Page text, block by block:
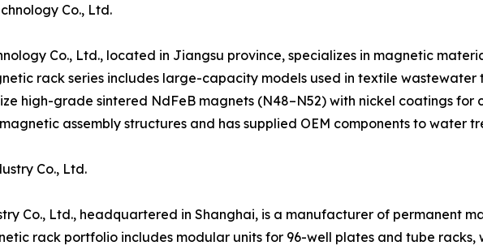
Co., Ltd.
Co., Ltd., located in Jiangsu province, specializes in magnetic
rack series includes large-capacity models used in textile
high-grade sintered NdFeB magnets (N48–N52) with nickel coatings for
assembly structures and has supplied OEM components to water
Co., Ltd.
Co., Ltd., headquartered in Shanghai, is a manufacturer of permanent
rack portfolio includes modular units for 96-well plates and tube racks,